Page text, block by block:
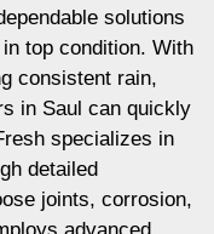
solutions
top condition. With
consistent rain,
in Saul can quickly
specializes in
detailed
joints, corrosion,